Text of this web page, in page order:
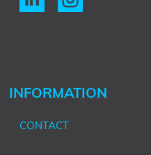
INFORMATION
CONTACT